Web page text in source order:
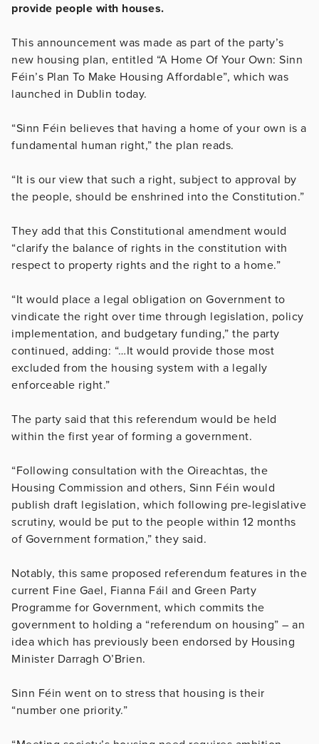
provide people with houses.
This announcement was made as part of the party’s
new housing plan, entitled “A Home Of Your Own: Sinn
Féin’s Plan To Make Housing Affordable”, which was
launched in Dublin today.
“Sinn Féin believes that having a home of your own is a
fundamental human right,” the plan reads.
“It is our view that such a right, subject to approval by
the people, should be enshrined into the Constitution.”
They add that this Constitutional amendment would
“clarify the balance of rights in the constitution with
respect to property rights and the right to a home.”
“It would place a legal obligation on Government to
vindicate the right over time through legislation, policy
implementation, and budgetary funding,” the party
continued, adding: “…It would provide those most
excluded from the housing system with a legally
enforceable right.”
The party said that this referendum would be held
within the first year of forming a government.
“Following consultation with the Oireachtas, the
Housing Commission and others, Sinn Féin would
publish draft legislation, which following pre-legislative
scrutiny, would be put to the people within 12 months
of Government formation,” they said.
Notably, this same proposed referendum features in the
current Fine Gael, Fianna Fáil and Green Party
Programme for Government, which commits the
government to holding a “referendum on housing” – an
idea which has previously been endorsed by Housing
Minister Darragh O’Brien.
Sinn Féin went on to stress that housing is their
“number one priority.”